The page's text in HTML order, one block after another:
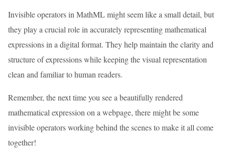
Invisible operators in MathML might seem like a small detail, but
they play a crucial role in accurately representing mathematical
expressions in a digital format. They help maintain the clarity and
structure of expressions while keeping the visual representation
clean and familiar to human readers.
Remember, the next time you see a beautifully rendered
mathematical expression on a webpage, there might be some
invisible operators working behind the scenes to make it all come
together!